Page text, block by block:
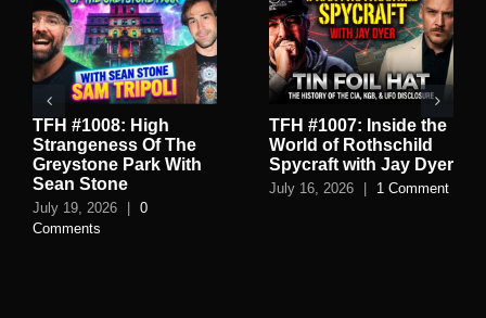
TFH #1008: High
Strangeness Of The
Greystone Park With
Sean Stone
July 19, 2026 | 0
Comments
TFH #1007: Inside the
World of Rothschild
Spycraft with Jay Dyer
July 16, 2026 | 1 Comment